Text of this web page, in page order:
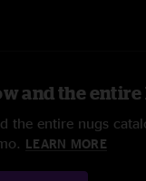
and the
the entire nugs
LEARN MORE